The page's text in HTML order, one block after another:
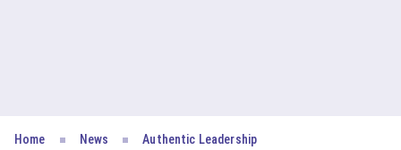
Home News Authentic Leadership